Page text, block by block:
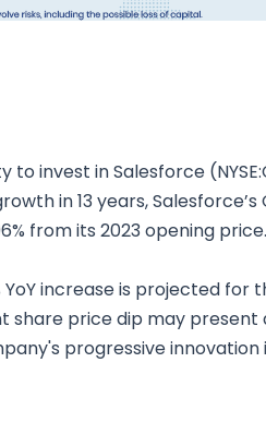
to invest in Salesforce
in 13 years,
from its 2023 opening price.
YoY increase is projected
share price dip may
progressive